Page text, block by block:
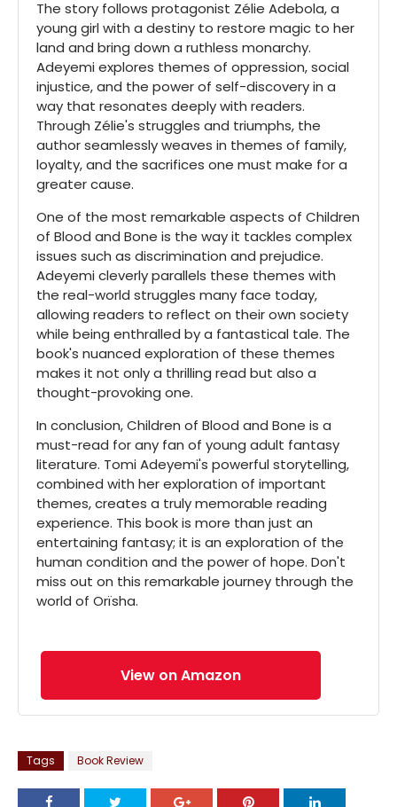
The story follows protagonist Zélie Adebola, a
young girl with a destiny to restore magic to her
land and bring down a ruthless monarchy.
Adeyemi explores themes of oppression, social
injustice, and the power of self-discovery in a
way that resonates deeply with readers.
Through Zélie's struggles and triumphs, the
author seamlessly weaves in themes of family,
loyalty, and the sacrifices one must make for a
greater cause.
One of the most remarkable aspects of Children
of Blood and Bone is the way it tackles complex
issues such as discrimination and prejudice.
Adeyemi cleverly parallels these themes with
the real-world struggles many face today,
allowing readers to reflect on their own society
while being enthralled by a fantastical tale. The
book's nuanced exploration of these themes
makes it not only a thrilling read but also a
thought-provoking one.
In conclusion, Children of Blood and Bone is a
must-read for any fan of young adult fantasy
literature. Tomi Adeyemi's powerful storytelling,
combined with her exploration of important
themes, creates a truly memorable reading
experience. This book is more than just an
entertaining fantasy; it is an exploration of the
human condition and the power of hope. Don't
miss out on this remarkable journey through the
world of Orïsha.
View on Amazon
Tags Book Review